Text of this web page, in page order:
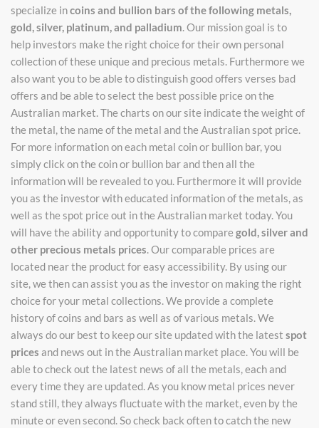
specialize incoins and bullion bars of the following metals,
gold, silver, platinum, and palladium . Our mission goal is to
help investors make the right choice for their own personal
collection of these unique and precious metals. Furthermore we
also want you to be able to distinguish good offers verses bad
offers and be able to select the best possible price on the
Australian market. The charts on our site indicate the weight of
the metal, the name of the metal and the Australian spot price.
For more information on each metal coin or bullion bar, you
simply click on the coin or bullion bar and then all the
information will be revealed to you. Furthermore it will provide
you as the investor with educated information of the metals, as
well as the spot price out in the Australian market today. You
will have the ability and opportunity to compare gold, silver and
other precious metals prices . Our comparable prices are
located near the product for easy accessibility. By using our
site, we then can assist you as the investor on making the right
choice for your metal collections. We provide a complete
history of coins and bars as well as of various metals. We
always do our best to keep our site updated with the latest spot
prices and news out in the Australian market place. You will be
able to check out the latest news of all the metals, each and
every time they are updated. As you know metal prices never
stand still, they always fluctuate with the market, even by the
minute or even second. So check back often to catch the new